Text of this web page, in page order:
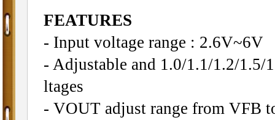
FEATURES
- Input voltage range : 2.6V~6V
- Adjustable and 1.0/1.1/1.2/
ltages
- VOUT adjust range from VFB